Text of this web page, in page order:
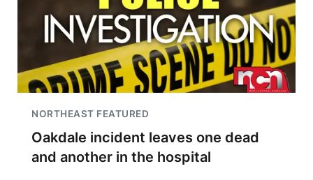
NORTHEAST FEATURED
Oakdale incident leaves one dead
and another in the hospital